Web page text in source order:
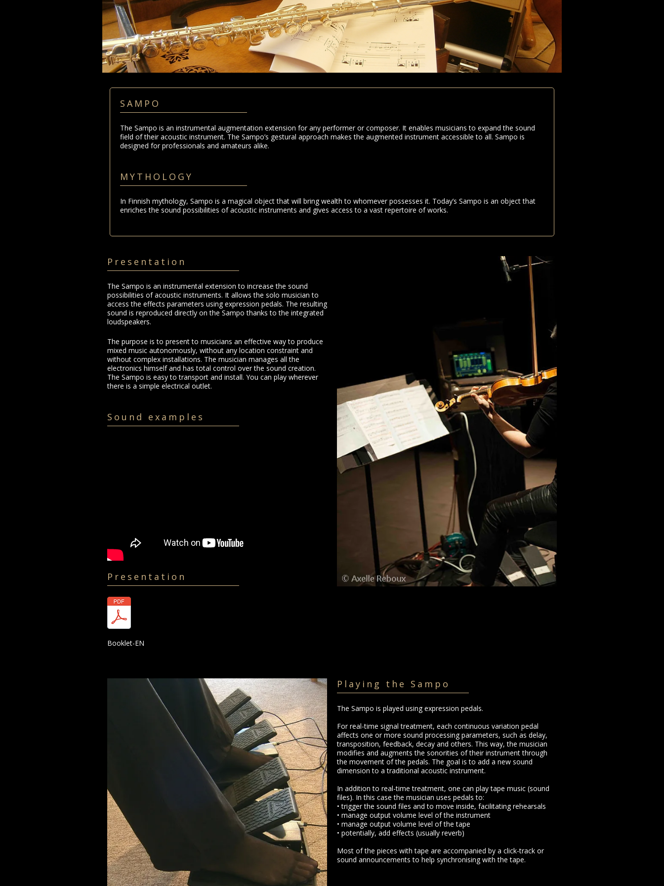
SAMPO
The Sampo is an instrumental augmentation extension for any performer or composer. It enables musicians to expand the sound
field of their acoustic instrument. The Sampo’s gestural approach makes the augmented instrument accessible to all. Sampo is
designed for professionals and amateurs alike.
MYTHOLOGY
In Finnish mythology, Sampo is a magical object that will bring wealth to whomever possesses it. Today’s Sampo is an object that
enriches the sound possibilities of acoustic instruments and gives access to a vast repertoire of works.
Presentation
The Sampo is an instrumental extension to increase the sound
possibilities of acoustic instruments. It allows the solo musician to
access the effects parameters using expression pedals. The resulting
sound is reproduced directly on the Sampo thanks to the integrated
loudspeakers.
The purpose is to present to musicians an effective way to produce
mixed music autonomously, without any location constraint and
without complex installations. The musician manages all the
electronics himself and has total control over the sound creation.
The Sampo is easy to transport and install. You can play wherever
there is a simple electrical outlet.
Sound examples
Presentation
Booklet-EN
Playing the Sampo
The Sampo is played using expression pedals.
For real-time signal treatment, each continuous variation pedal
affects one or more sound processing parameters, such as delay,
transposition, feedback, decay and others. This way, the musician
modifies and augments the sonorities of their instrument through
the movement of the pedals. The goal is to add a new sound
dimension to a traditional acoustic instrument.
In addition to real-time treatment, one can play tape music (sound
files). In this case the musician uses pedals to:
• trigger the sound files and to move inside, facilitating rehearsals
• manage output volume level of the instrument
• manage output volume level of the tape
• potentially, add effects (usually reverb)
Most of the pieces with tape are accompanied by a click-track or
sound announcements to help synchronising with the tape.